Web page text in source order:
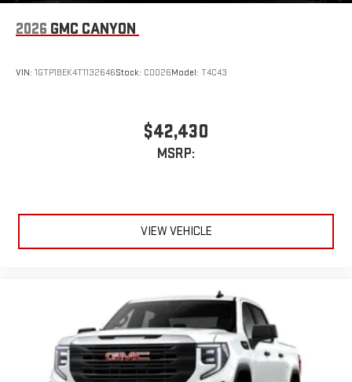
AM/FM/SiriusXM
Wireless Android Auto capability for compatible
Customize and manage entertainment and vehicle
through the Infotainment system
Voice-activated technology for phone
infotainment system1
Place and receive hands-free phone calls
Store your phone's contact list in the system to place
an outgoing call quickly using the touch-screen
display or voice command system
2026 GMC CANYON
VIN: 1GTP1BEK4T1132646Stock: C0026Model: T4C43
$42,430
MSRP:
VIEW VEHICLE